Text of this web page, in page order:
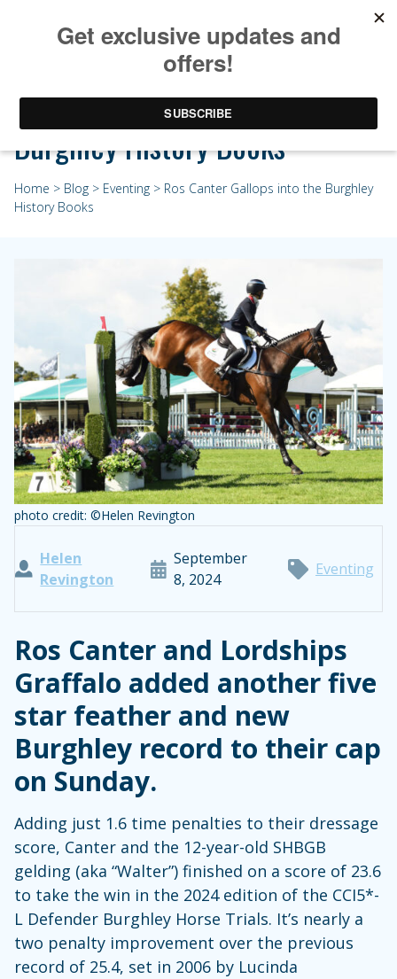
Ros Canter Gallops into the
Burghley History Books
Home > Blog > Eventing > Ros Canter Gallops into the Burghley
History Books
photo credit: ©Helen Revington
Helen
Revington
September
8, 2024
Eventing
Ros Canter and Lordships
Graffalo added another five
star feather and new
Burghley record to their cap
on Sunday.
Adding just 1.6 time penalties to their dressage
score, Canter and the 12-year-old SHBGB
gelding (aka “Walter”) finished on a score of 23.6
to take the win in the 2024 edition of the CCI5*-
L Defender Burghley Horse Trials. It’s nearly a
two penalty improvement over the previous
record of 25.4, set in 2006 by Lucinda